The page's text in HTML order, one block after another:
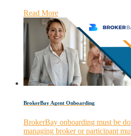
Read More
BrokerBay Agent Onboarding
BrokerBay onboarding must be
managing broker or participant